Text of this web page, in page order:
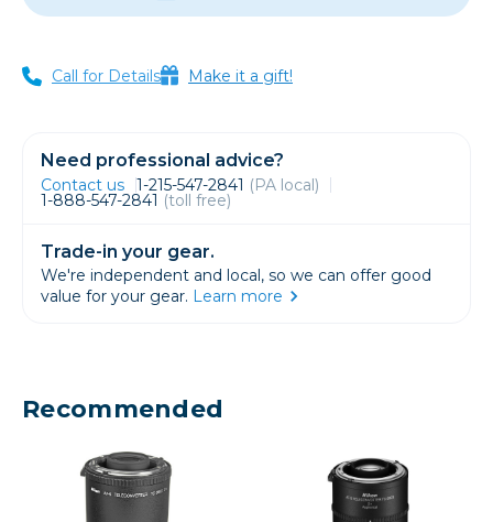
Call for Details Make it a gift!
Need professional advice?
Contact us 1-215-547-2841 (PA local)
1-888-547-2841 (toll free)
Trade-in your gear.
We're independent and local, so we can offer good
value for your gear. Learn more
Recommended